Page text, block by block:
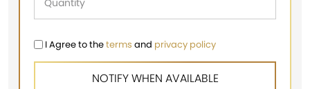
I Agree to theterms and privacy policy